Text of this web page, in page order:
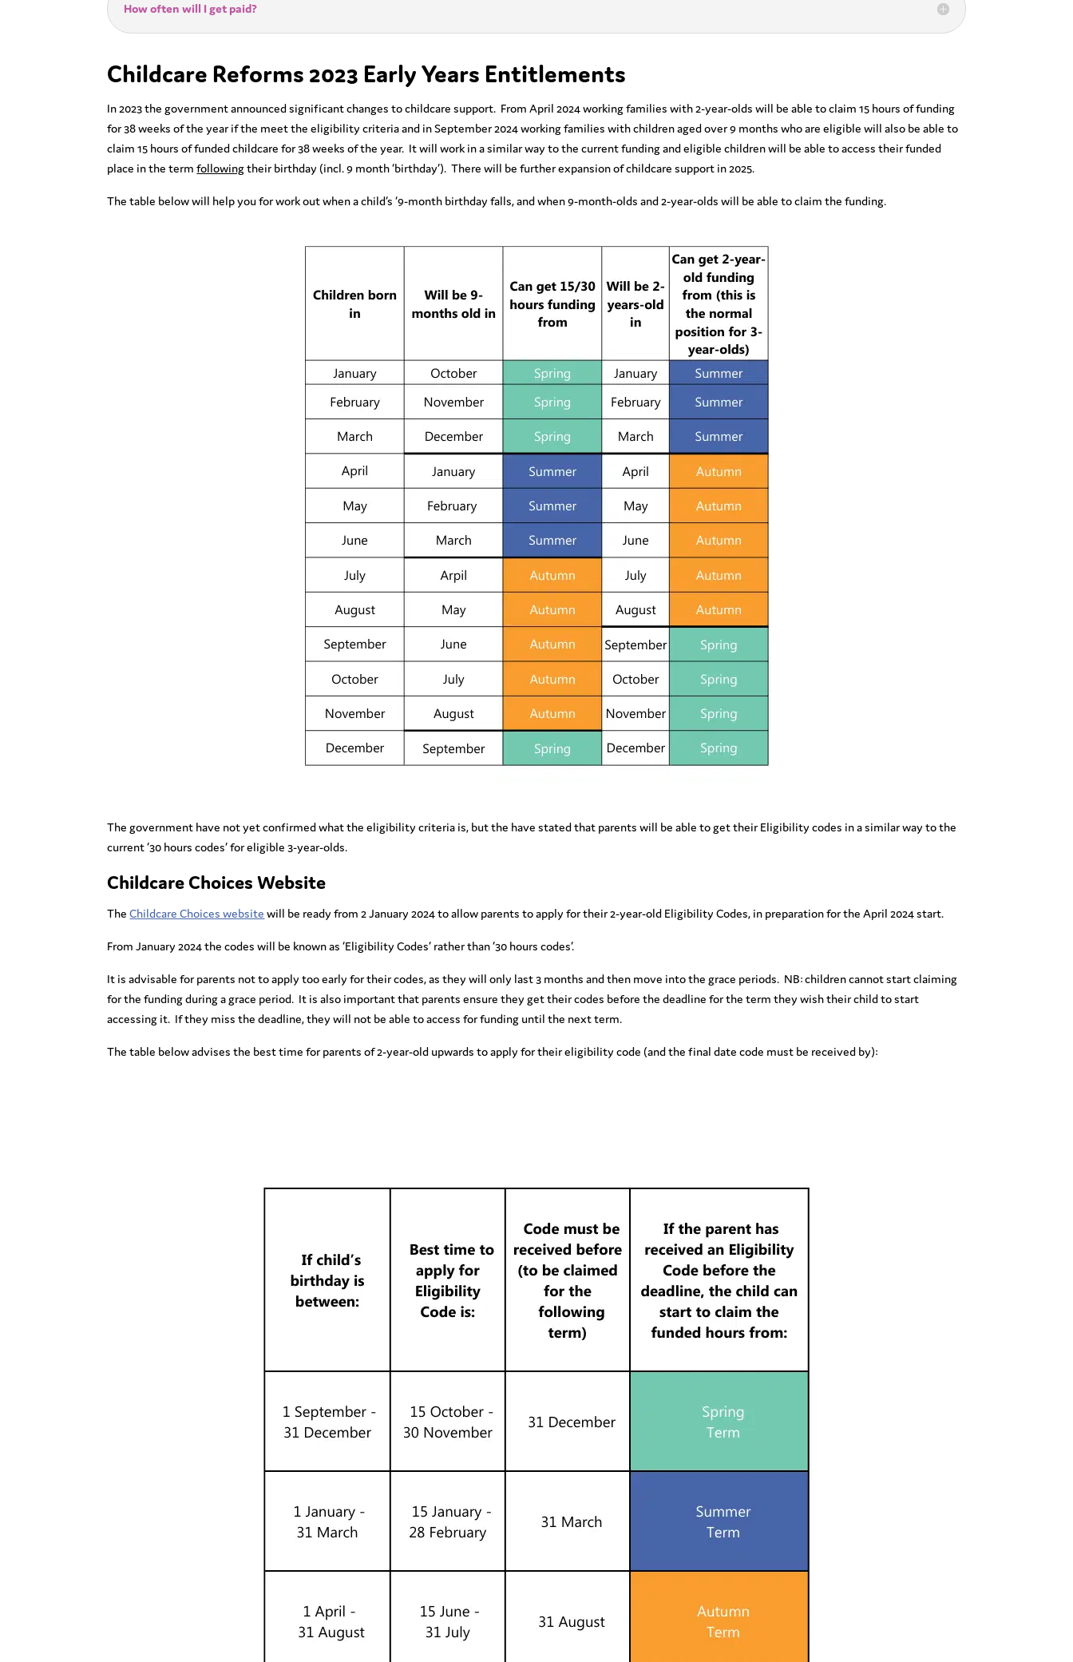
How often will I get paid?
Childcare Reforms 2023 Early Years Entitlements
In 2023 the government announced significant changes to childcare support. From April 2024 working families with 2-year-olds will be able to claim 15 hours of funding
for 38 weeks of the year if the meet the eligibility criteria and in September 2024 working families with children aged over 9 months who are eligible will also be able to
claim 15 hours of funded childcare for 38 weeks of the year. It will work in a similar way to the current funding and eligible children will be able to access their funded
place in the termfollowingtheir birthday (incl. 9 month ‘birthday’). There will be further expansion of childcare support in 2025.
The table below will help you for work out when a child’s ‘9-month birthday falls, and when 9-month-olds and 2-year-olds will be able to claim the funding.
The government have not yet confirmed what the eligibility criteria is, but the have stated that parents will be able to get their Eligibility codes in a similar way to the
current ’30 hours codes’ for eligible 3-year-olds.
Childcare Choices Website
TheChildcare Choices website will be ready from 2 January 2024 to allow parents to apply for their 2-year-old Eligibility Codes, in preparation for the April 2024 start.
From January 2024 the codes will be known as ‘Eligibility Codes’ rather than ’30 hours codes’.
It is advisable for parents not to apply too early for their codes, as they will only last 3 months and then move into the grace periods. NB: children cannot start claiming
for the funding during a grace period. It is also important that parents ensure they get their codes before the deadline for the term they wish their child to start
accessing it. If they miss the deadline, they will not be able to access for funding until the next term.
The table below advises the best time for parents of 2-year-old upwards to apply for their eligibility code (and the final date code must be received by):